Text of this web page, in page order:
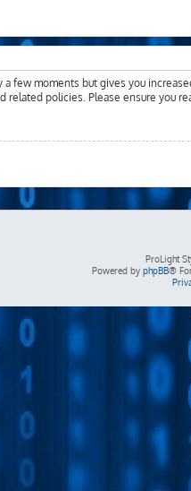
few moments but gives you
policies. Please ensure you
ProLight
Powered by phpBB®